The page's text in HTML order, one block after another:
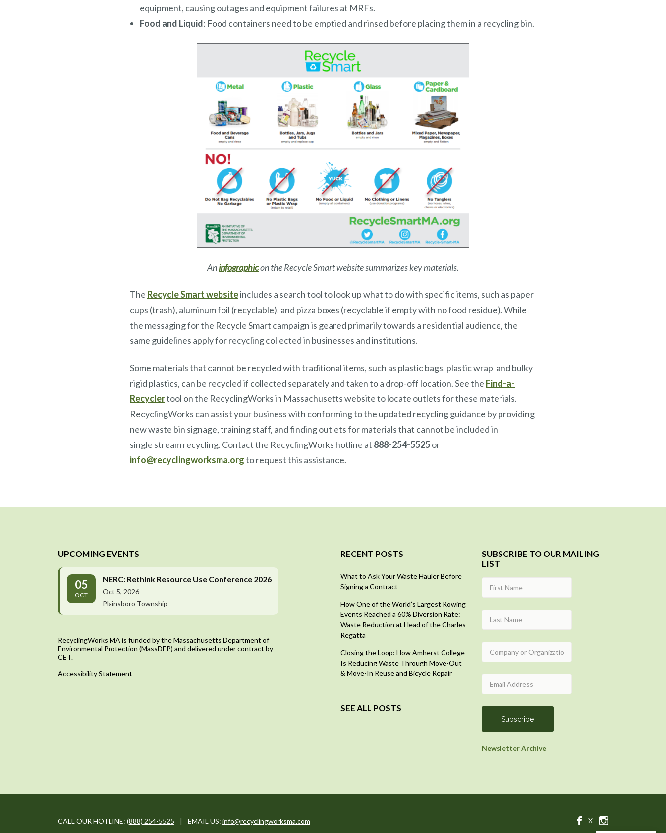
equipment, causing outages and equipment failures at MRFs.
Food and Liquid: Food containers need to be emptied and rinsed before placing them in a recycling bin.
Aninfographicon the Recycle Smart website summarizes key materials.
The Recycle Smart websiteincludes a search tool to look up what to do with specific items, such as paper
cups (trash), aluminum foil (recyclable), and pizza boxes (recyclable if empty with no food residue). While
the messaging for the Recycle Smart campaign is geared primarily towards a residential audience, the
same guidelines apply for recycling collected in businesses and institutions.
Some materials that cannot be recycled with traditional items, such as plastic bags, plastic wrap and bulky
rigid plastics, can be recycled if collected separately and taken to a drop-off location. See the Find-a-
Recyclertool on the RecyclingWorks in Massachusetts website to locate outlets for these materials.
RecyclingWorks can assist your business with conforming to the updated recycling guidance by providing
new waste bin signage, training staff, and finding outlets for materials that cannot be included in
single stream recycling. Contact the RecyclingWorks hotline at 888-254-5525or
info@recyclingworksma.orgto request this assistance.
UPCOMING EVENTS
05
OCT
NERC: Rethink Resource Use Conference 2026
Oct 5, 2026
Plainsboro Township
RecyclingWorks MA is funded by the Massachusetts Department of
Environmental Protection (MassDEP) and delivered under contract by
CET.
Accessibility Statement
RECENT POSTS
What to Ask Your Waste Hauler Before
Signing a Contract
How One of the World’s Largest Rowing
Events Reached a 60% Diversion Rate:
Waste Reduction at Head of the Charles
Regatta
Closing the Loop: How Amherst College
Is Reducing Waste Through Move-Out
& Move-In Reuse and Bicycle Repair
SEE ALL POSTS
SUBSCRIBE TO OUR MAILING
LIST
Newsletter Archive
CALL OUR HOTLINE: (888) 254-5525 | EMAIL US: info@recyclingworksma.com
X